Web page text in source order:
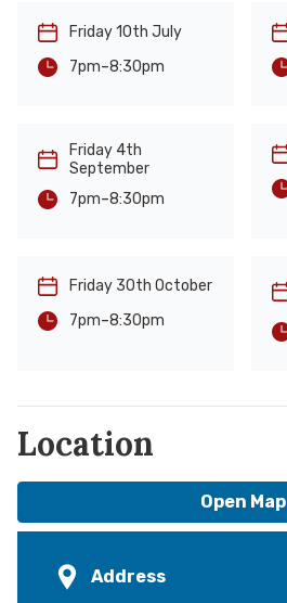
Friday 10th July
7pm-8:30pm
Friday 4th
September
7pm-8:30pm
Friday 30th October
7pm-8:30pm
Location
Open Map
Address